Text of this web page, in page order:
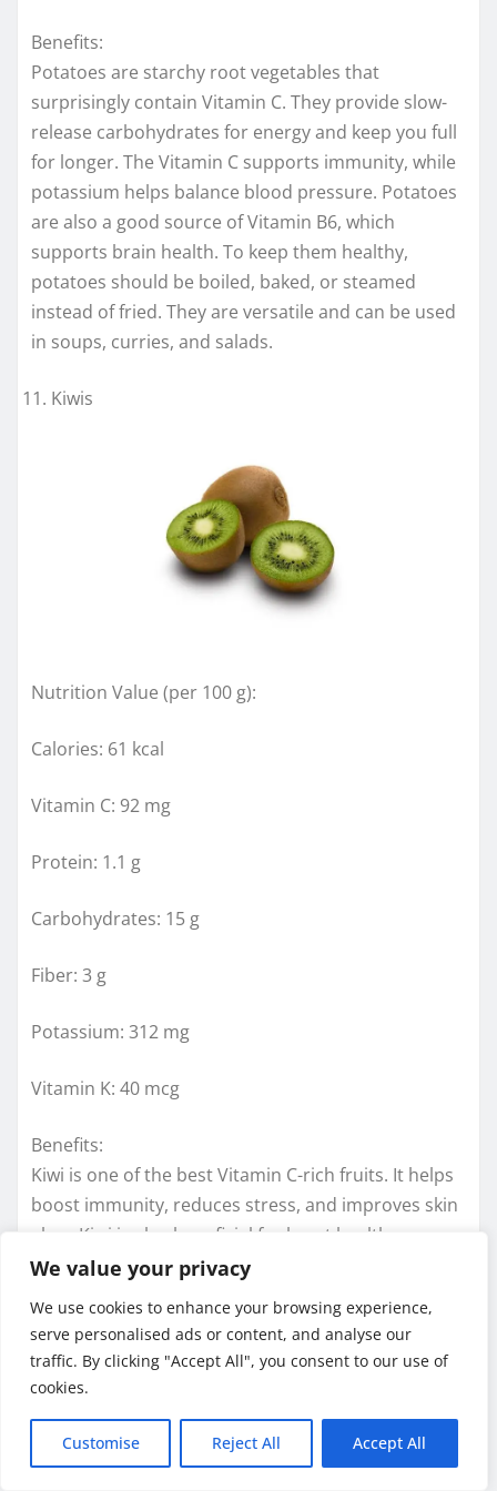
We value your privacy
We use cookies to enhance your browsing experience,
serve personalised ads or content, and analyse our
traffic. By clicking "Accept All", you consent to our use of
cookies.
Customise Reject All Accept All
Benefits:
Potatoes are starchy root vegetables that
surprisingly contain Vitamin C. They provide slow-
release carbohydrates for energy and keep you full
for longer. The Vitamin C supports immunity, while
potassium helps balance blood pressure. Potatoes
are also a good source of Vitamin B6, which
supports brain health. To keep them healthy,
potatoes should be boiled, baked, or steamed
instead of fried. They are versatile and can be used
in soups, curries, and salads.
Kiwis
Nutrition Value (per 100 g):
Calories: 61 kcal
Vitamin C: 92 mg
Protein: 1.1 g
Carbohydrates: 15 g
Fiber: 3 g
Potassium: 312 mg
Vitamin K: 40 mcg
Benefits:
Kiwi is one of the best Vitamin C-rich fruits. It helps
boost immunity, reduces stress, and improves skin
glow. Kiwi is also beneficial for heart health,
lowering cholesterol and blood pressure. Its fiber
management. Antioxidants in kiwi fight aging signs
and support eye health. Eating kiwi before bedtime
may improve sleep quality. It can be eaten fresh,
blended in smoothies, or added to fruit salads.
Sweet Peppers